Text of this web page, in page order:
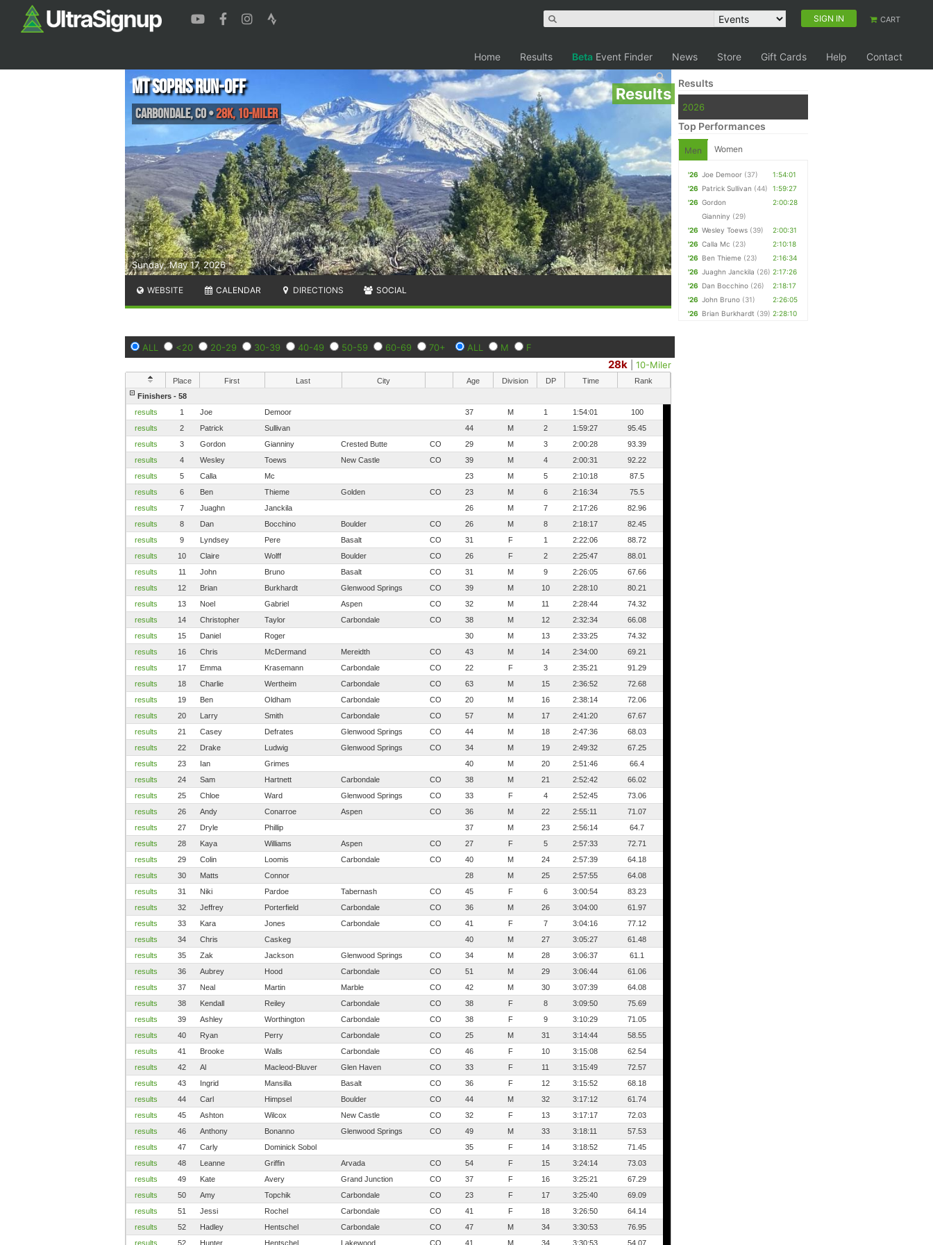
SIGN IN CART
Home Results Beta Event Finder News Store Gift Cards Help Contact
Results
Sunday, May 17, 2026
MT SOPRIS RUN-OFF
Carbondale,CO•28k, 10-Miler
WEBSITE CALENDAR DIRECTIONS SOCIAL
ALL <20 20-29 30-39 40-49 50-59 60-69 70+ ALL M F
28k |10-Miler
Place First Last City Age Division DP Time
Rank
Finishers - 58
results
1 Joe Demoor 37 M 1 1:54:01
100
results
2 Patrick Sullivan 44 M 2 1:59:27
95.45
results
3 Gordon Gianniny Crested Butte CO 29 M 3 2:00:28
93.39
results
4 Wesley Toews New Castle CO 39 M 4 2:00:31
92.22
results
5 Calla Mc 23 M 5 2:10:18
87.5
results
6 Ben Thieme Golden CO 23 M 6 2:16:34
75.5
results
7 Juaghn Janckila 26 M 7 2:17:26
82.96
results
8 Dan Bocchino Boulder CO 26 M 8 2:18:17
82.45
results
9 Lyndsey Pere Basalt CO 31 F 1 2:22:06
88.72
results
10 Claire Wolff Boulder CO 26 F 2 2:25:47
88.01
results
11 John Bruno Basalt CO 31 M 9 2:26:05
67.66
results
12 Brian Burkhardt Glenwood Springs CO 39 M 10 2:28:10
80.21
results
13 Noel Gabriel Aspen CO 32 M 11 2:28:44
74.32
results
14 Christopher Taylor Carbondale CO 38 M 12 2:32:34
66.08
results
15 Daniel Roger 30 M 13 2:33:25
74.32
results
16 Chris McDermand Mereidth CO 43 M 14 2:34:00
69.21
results
17 Emma Krasemann Carbondale CO 22 F 3 2:35:21
91.29
results
18 Charlie Wertheim Carbondale CO 63 M 15 2:36:52
72.68
results
19 Ben Oldham Carbondale CO 20 M 16 2:38:14
72.06
results
20 Larry Smith Carbondale CO 57 M 17 2:41:20
67.67
results
21 Casey Defrates Glenwood Springs CO 44 M 18 2:47:36
68.03
results
22 Drake Ludwig Glenwood Springs CO 34 M 19 2:49:32
67.25
results
23 Ian Grimes 40 M 20 2:51:46
66.4
results
24 Sam Hartnett Carbondale CO 38 M 21 2:52:42
66.02
results
25 Chloe Ward Glenwood Springs CO 33 F 4 2:52:45
73.06
results
26 Andy Conarroe Aspen CO 36 M 22 2:55:11
71.07
results
27 Dryle Phillip 37 M 23 2:56:14
64.7
results
28 Kaya Williams Aspen CO 27 F 5 2:57:33
72.71
results
29 Colin Loomis Carbondale CO 40 M 24 2:57:39
64.18
results
30 Matts Connor 28 M 25 2:57:55
64.08
results
31 Niki Pardoe Tabernash CO 45 F 6 3:00:54
83.23
results
32 Jeffrey Porterfield Carbondale CO 36 M 26 3:04:00
61.97
results
33 Kara Jones Carbondale CO 41 F 7 3:04:16
77.12
results
34 Chris Caskeg 40 M 27 3:05:27
61.48
results
35 Zak Jackson Glenwood Springs CO 34 M 28 3:06:37
61.1
results
36 Aubrey Hood Carbondale CO 51 M 29 3:06:44
61.06
results
37 Neal Martin Marble CO 42 M 30 3:07:39
64.08
results
38 Kendall Reiley Carbondale CO 38 F 8 3:09:50
75.69
results
39 Ashley Worthington Carbondale CO 38 F 9 3:10:29
71.05
results
40 Ryan Perry Carbondale CO 25 M 31 3:14:44
58.55
results
41 Brooke Walls Carbondale CO 46 F 10 3:15:08
62.54
results
42 Al Macleod-Bluver Glen Haven CO 33 F 11 3:15:49
72.57
results
43 Ingrid Mansilla Basalt CO 36 F 12 3:15:52
68.18
results
44 Carl Himpsel Boulder CO 44 M 32 3:17:12
61.74
results
45 Ashton Wilcox New Castle CO 32 F 13 3:17:17
72.03
results
46 Anthony Bonanno Glenwood Springs CO 49 M 33 3:18:11
57.53
results
47 Carly Dominick Sobol 35 F 14 3:18:52
71.45
results
48 Leanne Griffin Arvada CO 54 F 15 3:24:14
73.03
results
49 Kate Avery Grand Junction CO 37 F 16 3:25:21
67.29
results
50 Amy Topchik Carbondale CO 23 F 17 3:25:40
69.09
results
51 Jessi Rochel Carbondale CO 41 F 18 3:26:50
64.14
results
52 Hadley Hentschel Carbondale CO 47 M 34 3:30:53
76.95
results
52 Hunter Hentschel Lakewood CO 41 M 34 3:30:53 54.07
Results
2026
Top Performances
Men Women
'26 Joe Demoor (37)
1:54:01
'26 Patrick Sullivan (44)
1:59:27
'26 Gordon
Gianniny (29)
2:00:28
'26 Wesley Toews (39)
2:00:31
'26 Calla Mc (23)
2:10:18
'26 Ben Thieme (23)
2:16:34
'26 Juaghn Janckila (26) 2:17:26
'26 Dan Bocchino (26)
2:18:17
'26 John Bruno (31)
2:26:05
'26 Brian Burkhardt (39) 2:28:10